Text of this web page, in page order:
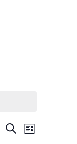
Events
Search
SearchEvent
Views
List